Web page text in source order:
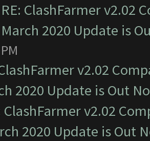
RE: ClashFarmer v2.02
March 2020 Update is
PM
v2.02
2020 Update is Out
ClashFarmer v2.02
2020 Update is Out